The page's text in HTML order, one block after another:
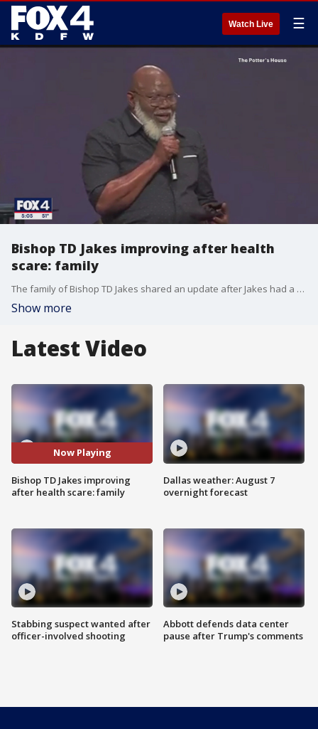
Watch Live ☰
Bishop TD Jakes improving after health
scare: family
The family of Bishop TD Jakes shared an update after Jakes had a "slight health incident" during his Sunday sermon.
Show more
Latest Video
Now Playing
Bishop TD Jakes improving
after health scare: family
Stabbing suspect wanted after
officer-involved shooting
Dallas weather: August 7
overnight forecast
Abbott defends data center
pause after Trump's comments